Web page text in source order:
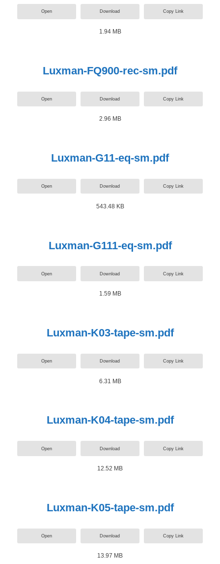
Open Download Copy Link
1.94 MB
Luxman-FQ900-rec-sm.pdf
Open Download Copy Link
2.96 MB
Luxman-G11-eq-sm.pdf
Open Download Copy Link
543.48 KB
Luxman-G111-eq-sm.pdf
Open Download Copy Link
1.59 MB
Luxman-K03-tape-sm.pdf
Open Download Copy Link
6.31 MB
Luxman-K04-tape-sm.pdf
Open Download Copy Link
12.52 MB
Luxman-K05-tape-sm.pdf
Open Download Copy Link
13.97 MB